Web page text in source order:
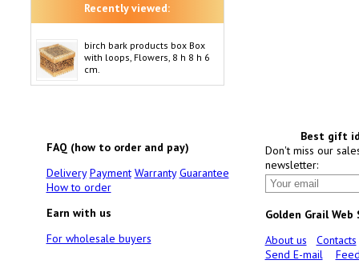
Recently viewed:
birch bark products box Box
with loops, Flowers, 8 h 8 h 6
cm.
FAQ (how to order and pay)
Delivery Payment Warranty Guarantee
How to order
Earn with us
For wholesale buyers
Best gift
Don't miss our
newsletter:
Golden Grail Web
About us
Contacts
Send E-mail